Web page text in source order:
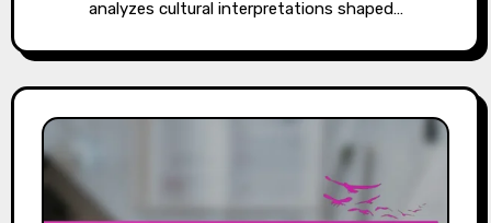
analyzes cultural interpretations shaped…